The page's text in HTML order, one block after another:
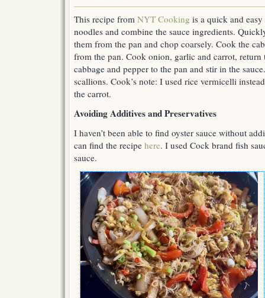
This recipe from NYT Cooking is a quick and
noodles and combine the sauce ingredients.
them from the pan and chop coarsely. Cook the
from the pan. Cook onion, garlic and carrot, return
cabbage and pepper to the pan and stir in the
scallions. Cook’s note: I used rice vermicelli
the carrot.
Avoiding Additives and Preservatives
I haven’t been able to find oyster sauce without
can find the recipe here. I used Cock brand fish
sauce.